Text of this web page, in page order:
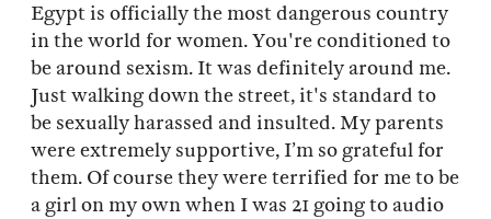
Egypt is officially the most dangerous country
in the world for women. You're conditioned to
be around sexism. It was definitely around me.
Just walking down the street, it's standard to
be sexually harassed and insulted. My parents
were extremely supportive, I’m so grateful for
them. Of course they were terrified for me to be
a girl on my own when I was 21 going to audio